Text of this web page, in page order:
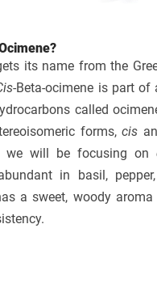
its name from the
-Beta-ocimene is part of
called
forms, cis
we will be focusing on
in basil,
a sweet, woody